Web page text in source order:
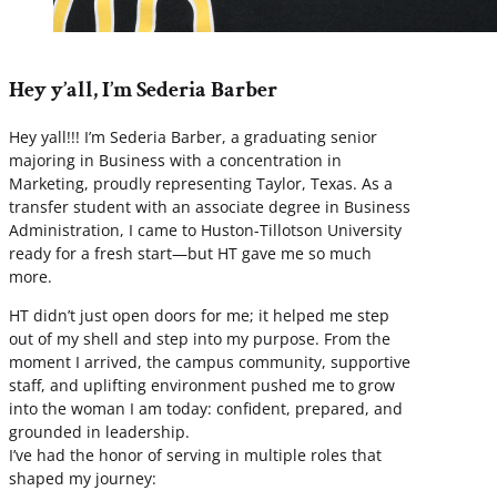
Hey y’all, I’m Sederia Barber
Hey yall!!! I’m Sederia Barber, a graduating senior
majoring in Business with a concentration in
Marketing, proudly representing Taylor, Texas. As a
transfer student with an associate degree in Business
Administration, I came to Huston-Tillotson University
ready for a fresh start—but HT gave me so much
more.
HT didn’t just open doors for me; it helped me step
out of my shell and step into my purpose. From the
moment I arrived, the campus community, supportive
staff, and uplifting environment pushed me to grow
into the woman I am today: confident, prepared, and
grounded in leadership.
I’ve had the honor of serving in multiple roles that
shaped my journey: